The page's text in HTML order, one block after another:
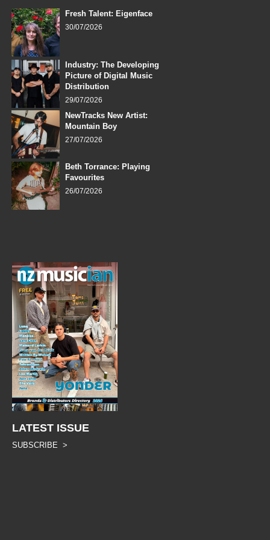
Fresh Talent: Eigenface
30/07/2026
Industry: The Developing
Picture of Digital Music
Distribution
29/07/2026
NewTracks New Artist:
Mountain Boy
27/07/2026
Beth Torrance: Playing
Favourites
26/07/2026
LATEST ISSUE
SUBSCRIBE >